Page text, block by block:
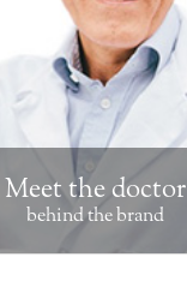
Meet the doctor
behind the brand